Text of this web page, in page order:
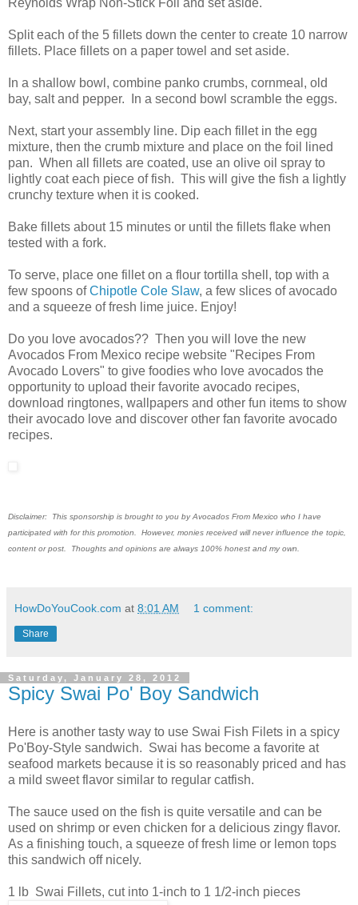
Reynolds Wrap Non-Stick Foil and set aside.
Split each of the 5 fillets down the center to create 10 narrow
fillets. Place fillets on a paper towel and set aside.
In a shallow bowl, combine panko crumbs, cornmeal, old
bay, salt and pepper. In a second bowl scramble the eggs.
Next, start your assembly line. Dip each fillet in the egg
mixture, then the crumb mixture and place on the foil lined
pan. When all fillets are coated, use an olive oil spray to
lightly coat each piece of fish. This will give the fish a lightly
crunchy texture when it is cooked.
Bake fillets about 15 minutes or until the fillets flake when
tested with a fork.
To serve, place one fillet on a flour tortilla shell, top with a
few spoons ofChipotle Cole Slaw, a few slices of avocado
and a squeeze of fresh lime juice. Enjoy!
Do you love avocados?? Then you will love the new
Avocados From Mexico recipe website "Recipes From
Avocado Lovers" to give foodies who love avocados the
opportunity to upload their favorite avocado recipes,
download ringtones, wallpapers and other fun items to show
their avocado love and discover other fan favorite avocado
recipes.
Disclaimer: This sponsorship is brought to you by Avocados From Mexico who I have
participated with for this promotion. However, monies received will never influence the topic,
content or post. Thoughts and opinions are always 100% honest and my own.
HowDoYouCook.com at 8:01 AM 1 comment:
Share
Saturday, January 28, 2012
Spicy Swai Po' Boy Sandwich
Here is another tasty way to use Swai Fish Filets in a spicy
Po'Boy-Style sandwich. Swai has become a favorite at
seafood markets because it is so reasonably priced and has
a mild sweet flavor similar to regular catfish.
The sauce used on the fish is quite versatile and can be
used on shrimp or even chicken for a delicious zingy flavor.
As a finishing touch, a squeeze of fresh lime or lemon tops
this sandwich off nicely.
1 lb Swai Fillets, cut into 1-inch to 1 1/2-inch pieces